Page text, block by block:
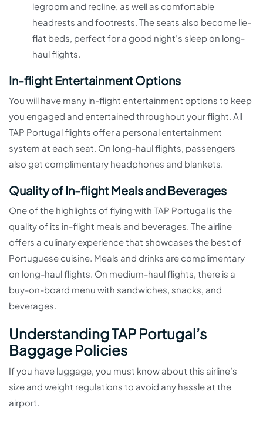
legroom and recline, as well as comfortable
headrests and footrests. The seats also become lie-
flat beds, perfect for a good night’s sleep on long-
haul flights.
In-flight Entertainment Options
You will have many in-flight entertainment options to keep
you engaged and entertained throughout your flight. All
TAP Portugal flights offer a personal entertainment
system at each seat. On long-haul flights, passengers
also get complimentary headphones and blankets.
Quality of In-flight Meals and Beverages
One of the highlights of flying with TAP Portugal is the
quality of its in-flight meals and beverages. The airline
offers a culinary experience that showcases the best of
Portuguese cuisine. Meals and drinks are complimentary
on long-haul flights. On medium-haul flights, there is a
buy-on-board menu with sandwiches, snacks, and
beverages.
Understanding TAP Portugal’s
Baggage Policies
If you have luggage, you must know about this airline’s
size and weight regulations to avoid any hassle at the
airport.